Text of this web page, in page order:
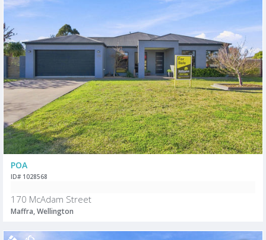
POA
ID# 1028568
170 McAdam Street
Maffra, Wellington